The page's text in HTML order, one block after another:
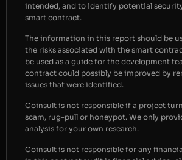
intended, and to identify potential
smart contract.
The information in this report should be
the risks associated with the smart
be used as a guide for the development
contract could possibly be improved by
issues that were identified.
Coinsult is not responsible if a project
scam, rug-pull or honeypot. We only
analysis for your own research.
Coinsult is not responsible for any